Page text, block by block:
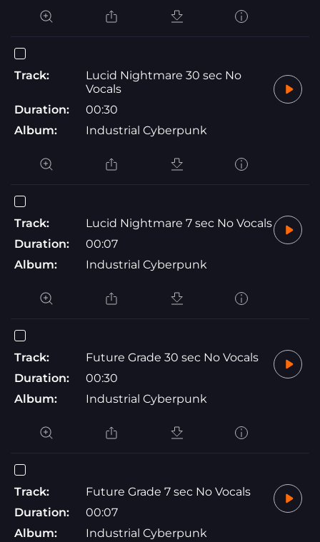
Track:
Lucid Nightmare 30 sec No
Vocals
Duration:
00:30
Album:
Industrial Cyberpunk
Track:
Lucid Nightmare 7 sec No Vocals
Duration:
00:07
Album:
Industrial Cyberpunk
Track:
Future Grade 30 sec No Vocals
Duration:
00:30
Album:
Industrial Cyberpunk
Track:
Future Grade 7 sec No Vocals
Duration:
00:07
Album:
Industrial Cyberpunk